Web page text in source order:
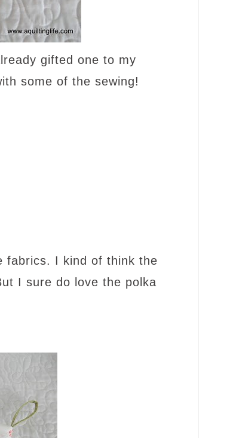
gifted one to my
some of the sewing!
fabrics. I kind of think the
I sure do love the polka